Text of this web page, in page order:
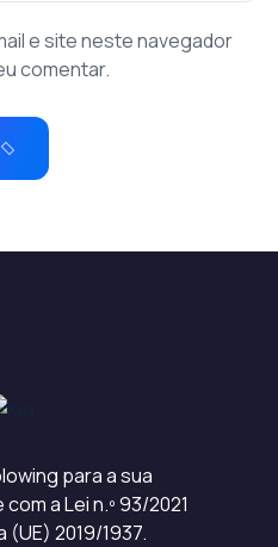
e site neste navegador
comentar.
para a sua
a Lei n.º 93/2021
2019/1937.